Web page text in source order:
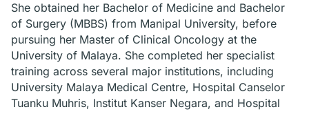
She obtained her Bachelor of Medicine and Bachelor
of Surgery (MBBS) from Manipal University, before
pursuing her Master of Clinical Oncology at the
University of Malaya. She completed her specialist
training across several major institutions, including
University Malaya Medical Centre, Hospital Canselor
Tuanku Muhris, Institut Kanser Negara, and Hospital